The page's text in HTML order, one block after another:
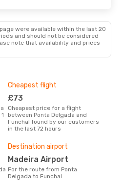
were available within the last 20
and should not be considered
note that availability and prices
Cheapest flight
£73
Cheapest price for a flight
between Ponta Delgada and
Funchal found by our customers
in the last 72 hours
Destination airport
Madeira Airport
For the route from Ponta
Delgada to Funchal